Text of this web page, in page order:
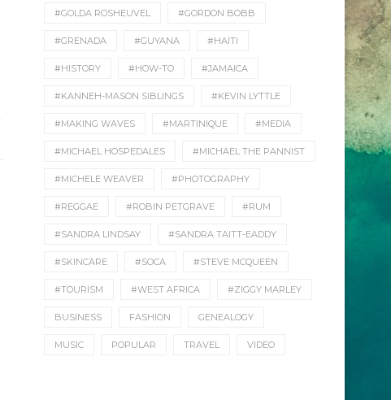
#GOLDA ROSHEUVEL #GORDON BOBB
#GRENADA #GUYANA #HAITI
#HISTORY #HOW-TO #JAMAICA
#KANNEH-MASON SIBLINGS #KEVIN LYTTLE
#MAKING WAVES #MARTINIQUE #MEDIA
#MICHAEL HOSPEDALES #MICHAEL THE PANNIST
#MICHELE WEAVER #PHOTOGRAPHY
#REGGAE #ROBIN PETGRAVE #RUM
#SANDRA LINDSAY #SANDRA TAITT-EADDY
#SKINCARE #SOCA #STEVE MCQUEEN
#TOURISM #WEST AFRICA #ZIGGY MARLEY
BUSINESS FASHION GENEALOGY
MUSIC POPULAR TRAVEL VIDEO